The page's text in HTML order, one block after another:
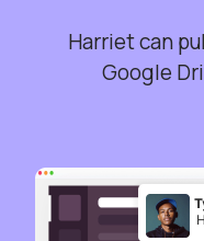
Harriet can
Google